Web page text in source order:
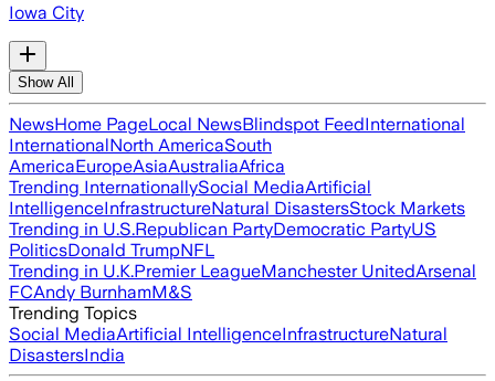
Iowa City
Show All
NewsHome PageLocal NewsBlindspot FeedInternational
InternationalNorth AmericaSouth
AmericaEuropeAsiaAustraliaAfrica
Trending InternationallySocial MediaArtificial
IntelligenceInfrastructureNatural DisastersStock Markets
Trending in U.S.Republican PartyDemocratic PartyUS
PoliticsDonald TrumpNFL
Trending in U.K.Premier LeagueManchester UnitedArsenal
FCAndy BurnhamM&S
Trending Topics
Social MediaArtificial IntelligenceInfrastructureNatural
DisastersIndia